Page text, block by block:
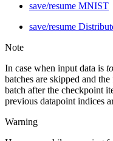
save/resume MNIST
save/resume
Note
In case when input data is
batches are skipped and
batch after the checkpoint
previous datapoint indices
Warning